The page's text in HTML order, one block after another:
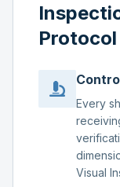
Protocol
Every
Visual